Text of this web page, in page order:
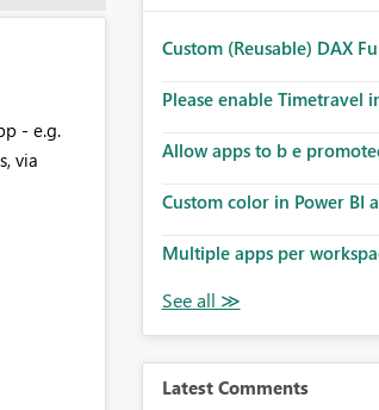
- e.g.
via
Custom (Reusable) DAX
Please enable Timetravel
Allow apps to b e
Custom color in Power BI
Multiple apps per
Latest Comments